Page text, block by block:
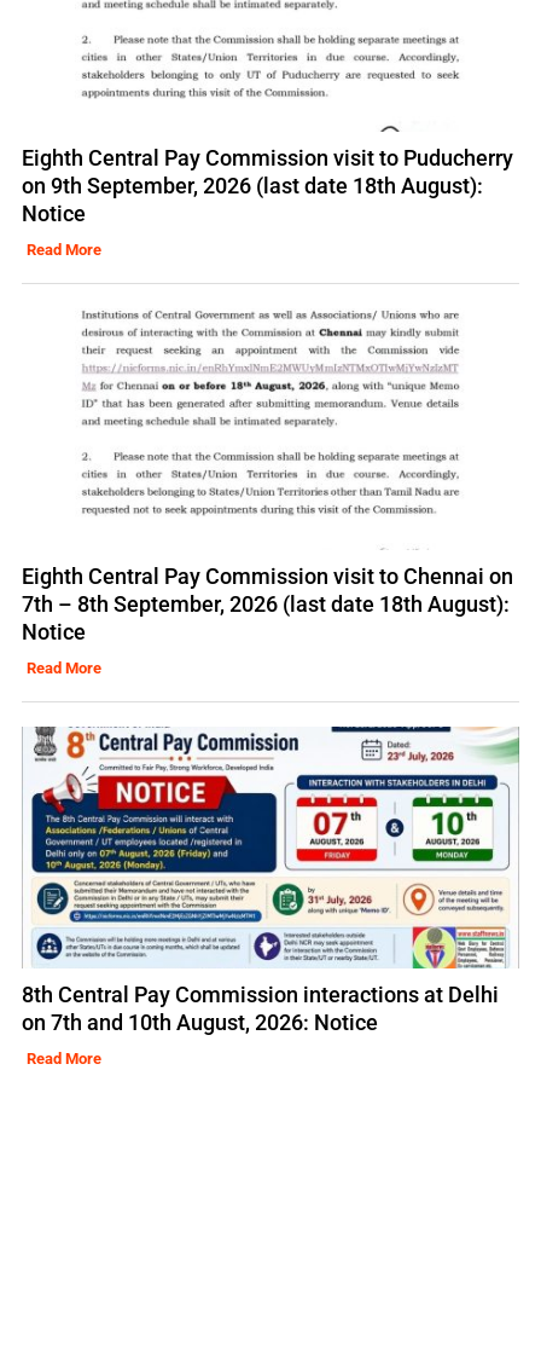
Eighth Central Pay Commission visit to Puducherry
on 9th September, 2026 (last date 18th August):
Notice
Read More
Eighth Central Pay Commission visit to Chennai on
7th – 8th September, 2026 (last date 18th August):
Notice
Read More
8th Central Pay Commission interactions at Delhi
on 7th and 10th August, 2026: Notice
Read More